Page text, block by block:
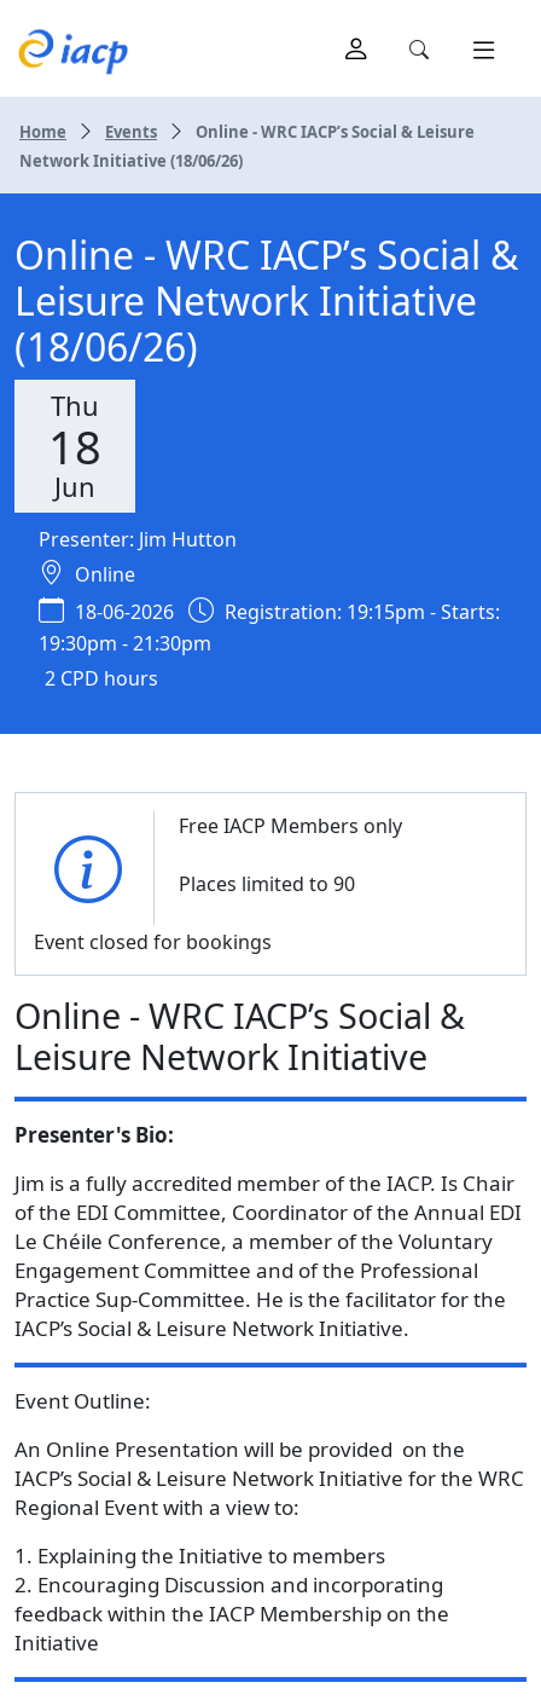
Home Events
Online - WRC IACP’s Social & Leisure
Network Initiative (18/06/26)
Online - WRC IACP’s Social &
Leisure Network Initiative
(18/06/26)
Thu
18
Jun
Presenter: Jim Hutton
Online
18-06-2026
Registration: 19:15pm - Starts:
19:30pm - 21:30pm
2 CPD hours
Free IACP Members only
Places limited to 90
Event closed for bookings
Online - WRC IACP’s Social &
Leisure Network Initiative
Presenter's Bio:
Jim is a fully accredited member of the IACP. Is Chair
of the EDI Committee, Coordinator of the Annual EDI
Le Chéile Conference, a member of the Voluntary
Engagement Committee and of the Professional
Practice Sup-Committee. He is the facilitator for the
IACP’s Social & Leisure Network Initiative.
Event Outline:
An Online Presentation will be provided on the
IACP’s Social & Leisure Network Initiative for the WRC
Regional Event with a view to:
1. Explaining the Initiative to members
2. Encouraging Discussion and incorporating
feedback within the IACP Membership on the
Initiative